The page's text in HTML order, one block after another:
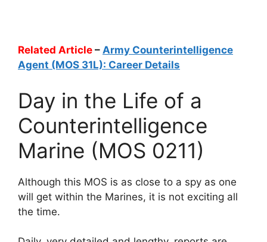
Related Article – Army Counterintelligence
Agent (MOS 31L): Career Details
Day in the Life of a
Counterintelligence
Marine (MOS 0211)
Although this MOS is as close to a spy as one
will get within the Marines, it is not exciting all
the time.